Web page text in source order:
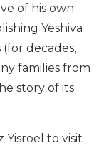
of his own
Yeshiva
decades,
families from
story of its
Yisroel to visit